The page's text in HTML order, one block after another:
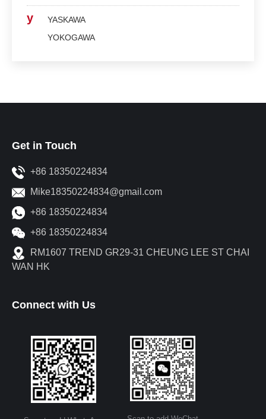
y
YASKAWA
YOKOGAWA
Get in Touch
+86 18350224834
Mike18350224834@gmail.com
+86 18350224834
+86 18350224834
RM1607 TREND GR29-31 CHEUNG LEE ST CHAI
WAN HK
Connect with Us